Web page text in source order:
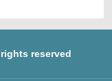
reserved